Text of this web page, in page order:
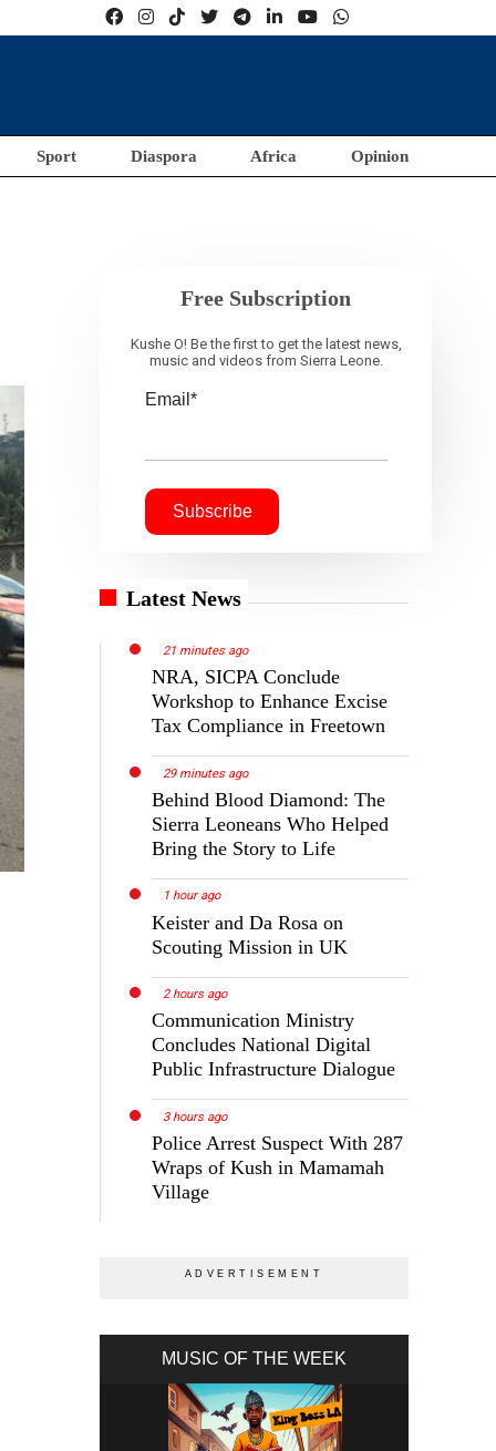
Sport Diaspora Africa Opinion
Free Subscription
Kushe O! Be the first to get the latest news,
music and videos from Sierra Leone.
Email*
Latest News
21 minutes ago
NRA, SICPA Conclude
Workshop to Enhance Excise
Tax Compliance in Freetown
29 minutes ago
Behind Blood Diamond: The
Sierra Leoneans Who Helped
Bring the Story to Life
1 hour ago
Keister and Da Rosa on
Scouting Mission in UK
2 hours ago
Communication Ministry
Concludes National Digital
Public Infrastructure Dialogue
3 hours ago
Police Arrest Suspect With 287
Wraps of Kush in Mamamah
Village
MUSIC OF THE WEEK